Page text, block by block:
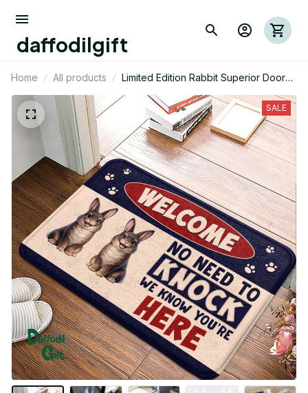
daffodilgift
Home All products
Limited Edition Rabbit Superior Door
Mat 09
SALE